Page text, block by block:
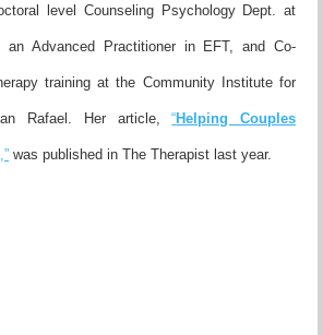
level Counseling Psychology Dept. at
an Advanced Practitioner in EFT,and Co-
training at the Community Institute for
Rafael. Her article, “HelpingCouples
,” was published in The Therapist l ast year.